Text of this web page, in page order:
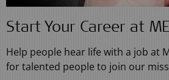
Start Your Career at
Help people hear life with a job at
for talented people to join our